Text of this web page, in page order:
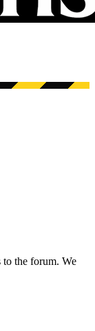
the forum. We